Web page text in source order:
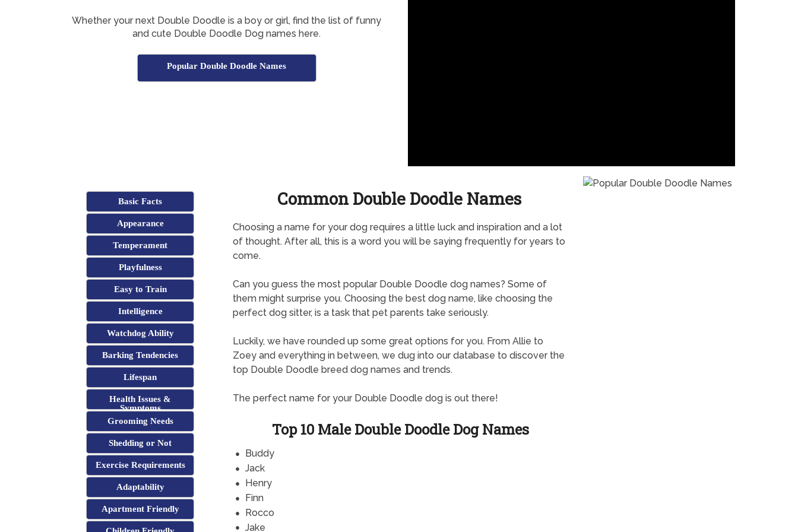
Whether your next Double Doodle is a boy or girl, find the list of funny
and cute Double Doodle Dog names here.
Popular Double Doodle Names
Basic Facts
Appearance
Temperament
Playfulness
Easy to Train
Intelligence
Watchdog Ability
Barking Tendencies
Lifespan
Health Issues &
Symptoms
Grooming Needs
Shedding or Not
Exercise Requirements
Adaptability
Apartment Friendly
Common Double Doodle Names
Choosing a name for your dog requires a little luck and inspiration and a lot
of thought. After all, this is a word you will be saying frequently for years to
come.
Can you guess the most popular Double Doodle dog names? Some of
them might surprise you. Choosing the best dog name, like choosing the
perfect dog sitter, is a task that pet parents take seriously.
Luckily, we have rounded up some great options for you. From Allie to
Zoey and everything in between, we dug into our database to discover the
top Double Doodle breed dog names and trends.
The perfect name for your Double Doodle dog is out there!
Top 10 Male Double Doodle Dog Names
Buddy
Jack
Henry
Finn
Rocco
Jake